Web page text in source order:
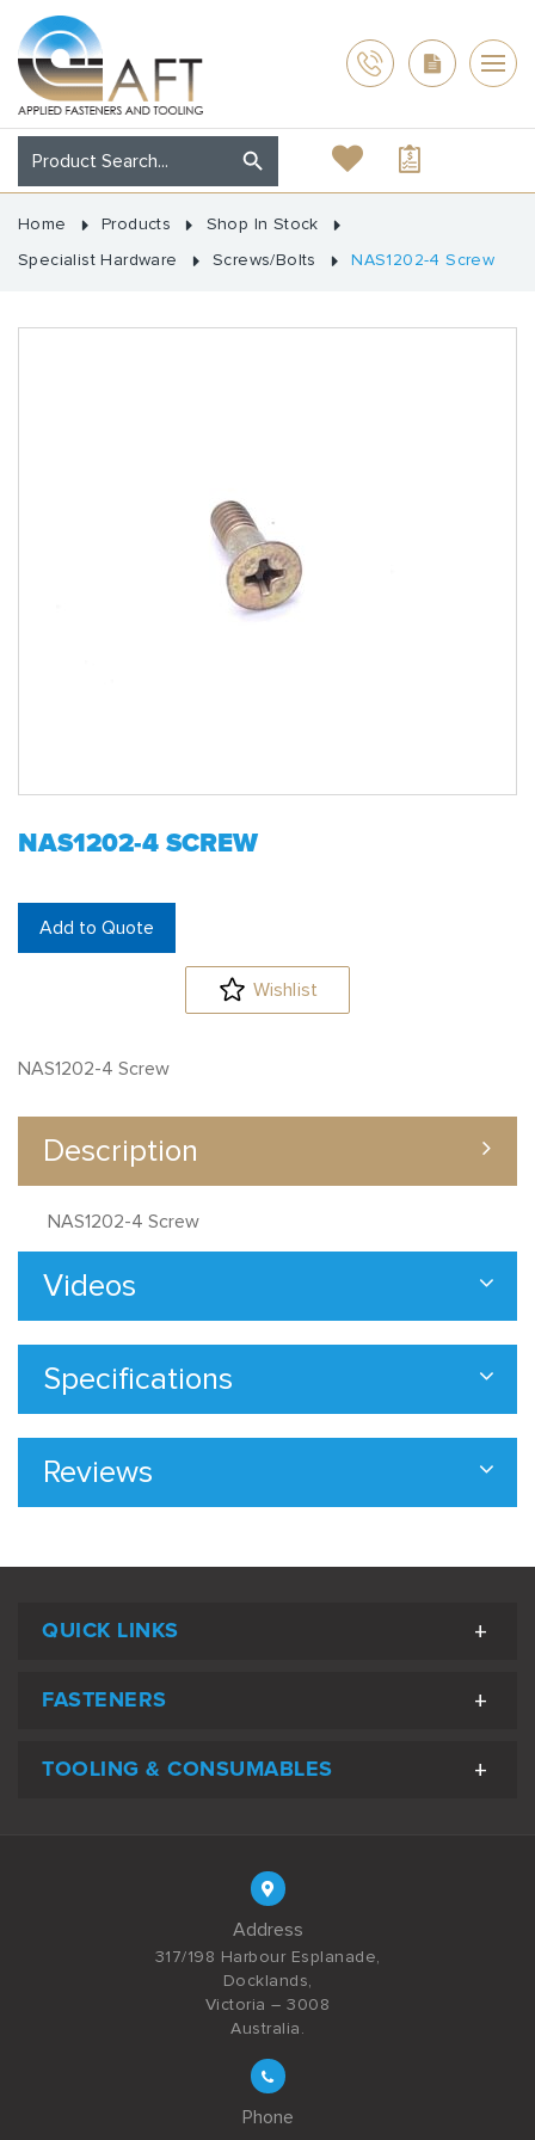
Home Products
Shop In Stock
Specialist Hardware
Screws/Bolts NAS1202-4 Screw
NAS1202-4 SCREW
Add to Quote
Wishlist
NAS1202-4 Screw
Description
NAS1202-4 Screw
Videos
Specifications
Reviews
QUICK LINKS
FASTENERS
TOOLING & CONSUMABLES
Address
317/198 Harbour Esplanade,
Docklands,
Victoria – 3008
Australia.
Phone